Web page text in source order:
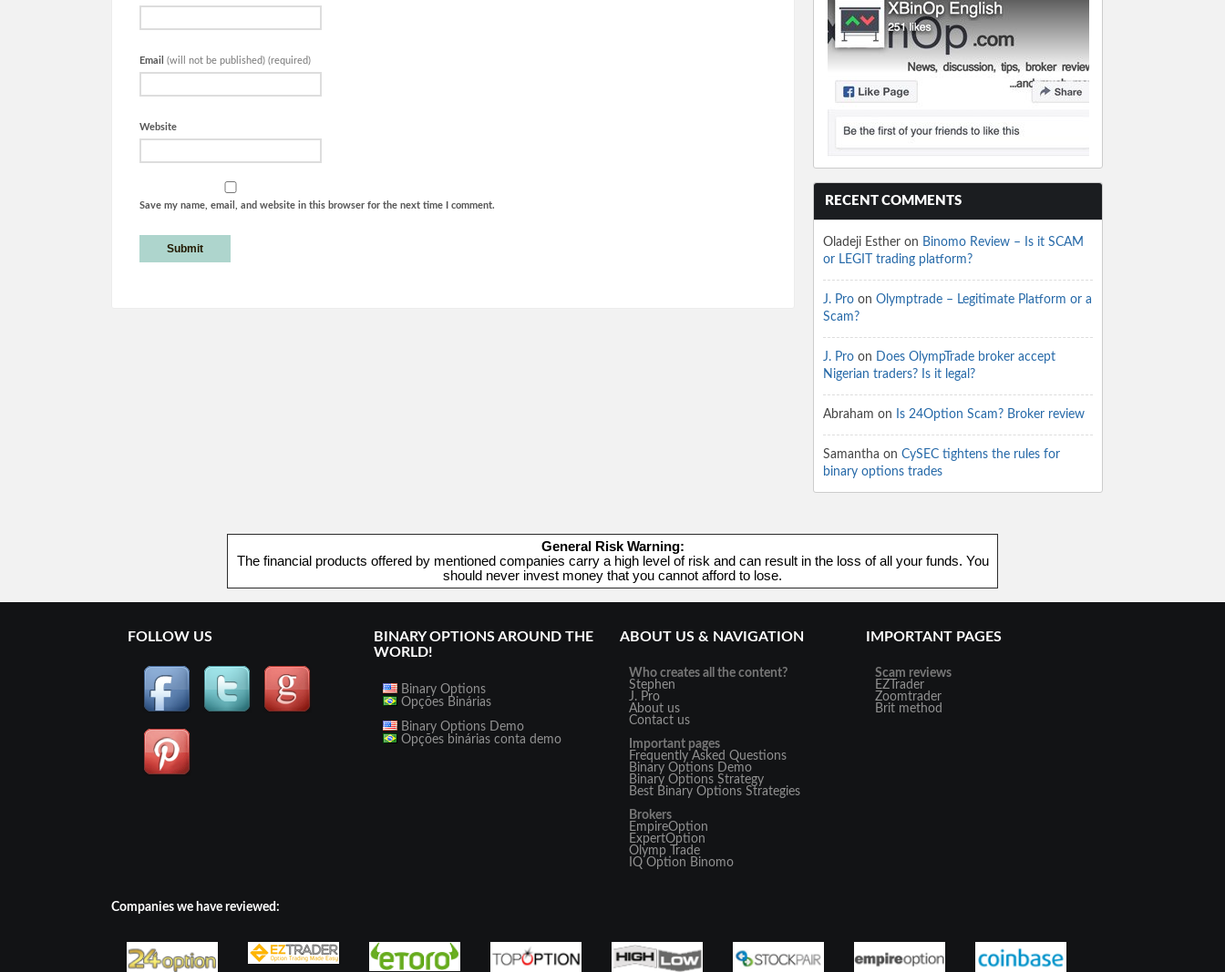
Email (will not be published) (required)
Website
Save my name, email, and website in this browser for the next time I comment. RECENT COMMENTS
Oladeji Esther on Binomo Review – Is it SCAM
or LEGIT trading platform?
J. Pro on Olymptrade – Legitimate Platform or a
Scam?
J. Pro on Does OlympTrade broker accept
Nigerian traders? Is it legal?
Abraham on Is 24Option Scam? Broker review
Samantha on CySEC tightens the rules for
binary options trades
General Risk Warning:
The financial products offered by mentioned companies carry a high level of risk and can result in the loss of all your funds. You
should never invest money that you cannot afford to lose.
FOLLOW US
BINARY OPTIONS AROUND THE
WORLD!
Binary Options
Opções Binárias
Binary Options Demo
Opções binárias conta demo
ABOUT US & NAVIGATION
Who creates all the content?
Stephen
J. Pro
About us
Contact us
Important pages
Frequently Asked Questions
Binary Options Demo
Binary Options Strategy
Best Binary Options Strategies
Brokers
EmpireOption
ExpertOption
Olymp Trade
IQ Option Binomo
IMPORTANT PAGES
Scam reviews
EZTrader
Zoomtrader
Brit method
Companies we have reviewed: